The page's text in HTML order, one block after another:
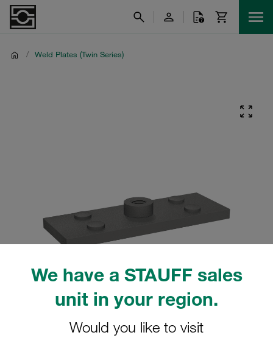
We have a STAUFF sales
unit in your region.
Would you like to visit
/ Weld Plates (Twin Series)